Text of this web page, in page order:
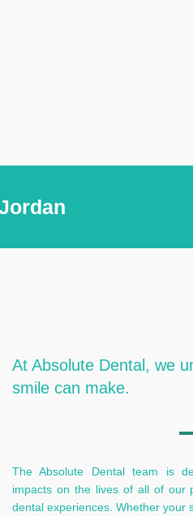
At Absolute Dental, we
smile can make.
The Absolute Dental team is
impacts on the lives of all of our
dental experiences. Whether your